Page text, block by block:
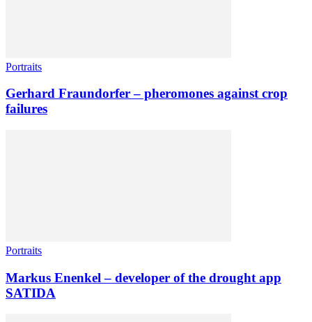
Portraits
Gerhard Fraundorfer – pheromones against crop
failures
Portraits
Markus Enenkel – developer of the drought app
SATIDA